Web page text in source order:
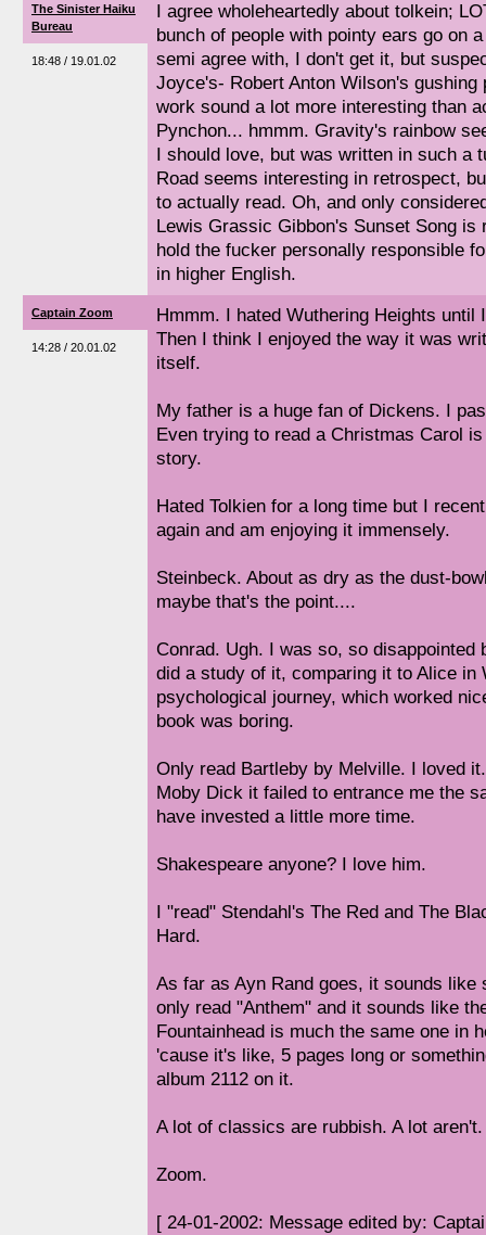
The Sinister Haiku
Bureau
18:48 / 19.01.02
I agree wholeheartedly about tolkein;
bunch of people with pointy ears go on
semi agree with, I don't get it, but
Joyce's- Robert Anton Wilson's
work sound a lot more interesting than
Pynchon... hmmm. Gravity's rainbow
I should love, but was written in such a
Road seems interesting in retrospect,
to actually read. Oh, and only
Lewis Grassic Gibbon's Sunset Song is
hold the fucker personally responsible
in higher English.
Captain Zoom
14:28 / 20.01.02
Hmmm. I hated Wuthering Heights until
Then I think I enjoyed the way it was
itself.
My father is a huge fan of Dickens. I
Even trying to read a Christmas Carol
story.
Hated Tolkien for a long time but I
again and am enjoying it immensely.
Steinbeck. About as dry as the dust-
maybe that's the point....
Conrad. Ugh. I was so, so disappointed
did a study of it, comparing it to Alice in
psychological journey, which worked
book was boring.
Only read Bartleby by Melville. I loved
Moby Dick it failed to entrance me the
have invested a little more time.
Shakespeare anyone? I love him.
I "read" Stendahl's The Red and The
Hard.
As far as Ayn Rand goes, it sounds like
only read "Anthem" and it sounds like
Fountainhead is much the same one in
'cause it's like, 5 pages long or
album 2112 on it.
A lot of classics are rubbish. A lot aren't.
Zoom.
[ 24-01-2002: Message edited by: